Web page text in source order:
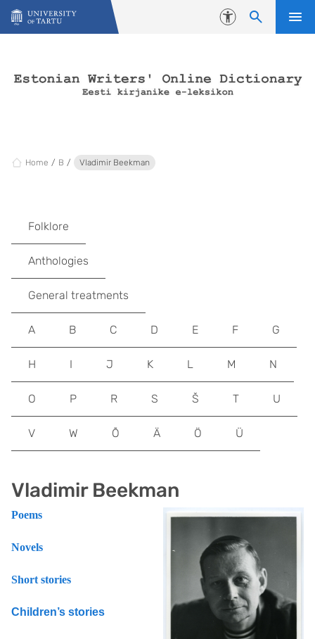
Skip to content
Accessibility
Home B Vladimir Beekman
Vladimir Beekman
Poems
Novels
Short stories
Children’s stories
Folklore
Anthologies
General treatments
A B C D E F G
H I J K L M N
O P R S Š T U
V W Õ Ä Ö Ü